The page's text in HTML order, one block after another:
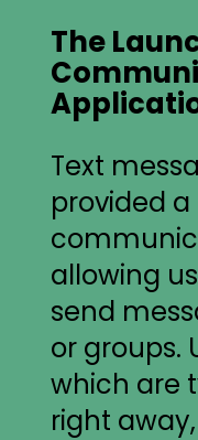
The
Text
provided
allowing
send
or groups.
which are
right